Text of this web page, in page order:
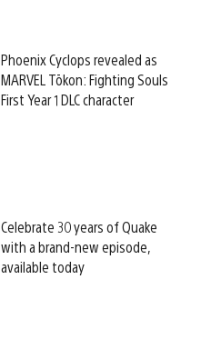
Phoenix Cyclops revealed as
MARVEL Tōkon: Fighting Souls
First Year 1 DLC character
Celebrate 30 years of Quake
with a brand-new episode,
available today